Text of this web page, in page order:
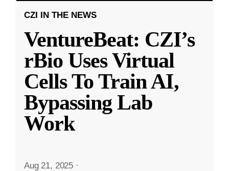
CZI IN THE NEWS
VentureBeat: CZI’s
rBio Uses Virtual
Cells To Train AI,
Bypassing Lab
Work
Aug 21, 2025 ·